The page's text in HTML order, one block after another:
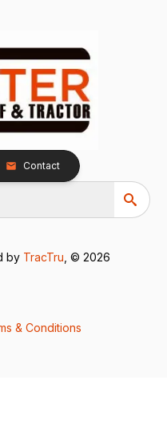
Contact
by TracTru , © 2026
& Conditions